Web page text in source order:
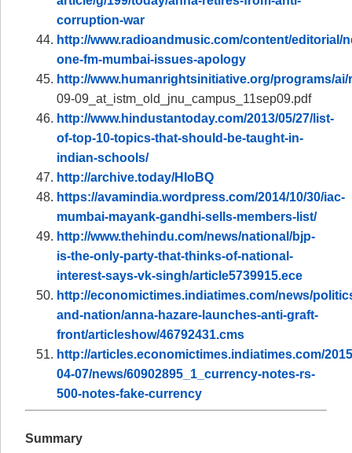
corruption-war
http://www.radioandmusic.com/content/editorial/
one-fm-mumbai-issues-apology
http://www.humanrightsinitiative.org/programs/
09-09_at_istm_old_jnu_campus_11sep09.pdf
http://www.hindustantoday.com/2013/05/27/list-
of-top-10-topics-that-should-be-taught-in-
indian-schools/
http://archive.today/HIoBQ
https://avamindia.wordpress.com/2014/10/30/iac-
mumbai-mayank-gandhi-sells-members-list/
http://www.thehindu.com/news/national/bjp-
is-the-only-party-that-thinks-of-national-
interest-says-vk-singh/article5739915.ece
http://economictimes.indiatimes.com/news/
and-nation/anna-hazare-launches-anti-graft-
front/articleshow/46792431.cms
http://articles.economictimes.indiatimes.com/
04-07/news/60902895_1_currency-notes-rs-
500-notes-fake-currency
Summary